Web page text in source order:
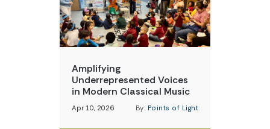
Amplifying
Underrepresented Voices
in Modern Classical Music
Apr 10, 2026 By: Points of Light